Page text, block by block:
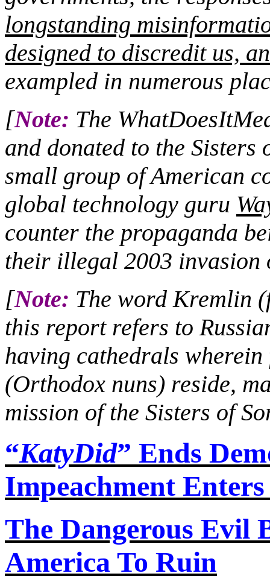
longstanding
designed to discredit us,
exampled in numerous
[Note: The
and donated to the
small group of American
global technology guru
counter the propaganda
their illegal 2003
[Note: The word Kremlin
this report refers to
having cathedrals wherein
(Orthodox nuns) reside,
mission of the Sisters of
“KatyDid” Ends
Impeachment Enters
The Dangerous Evil
America To Ruin